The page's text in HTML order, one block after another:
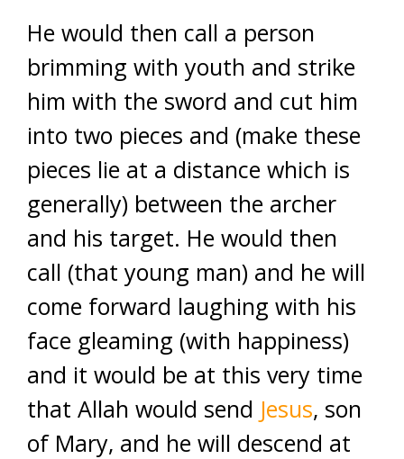
He would then call a person
brimming with youth and strike
him with the sword and cut him
into two pieces and (make these
pieces lie at a distance which is
generally) between the archer
and his target. He would then
call (that young man) and he will
come forward laughing with his
face gleaming (with happiness)
and it would be at this very time
that Allah would send Jesus, son
of Mary, and he will descend at